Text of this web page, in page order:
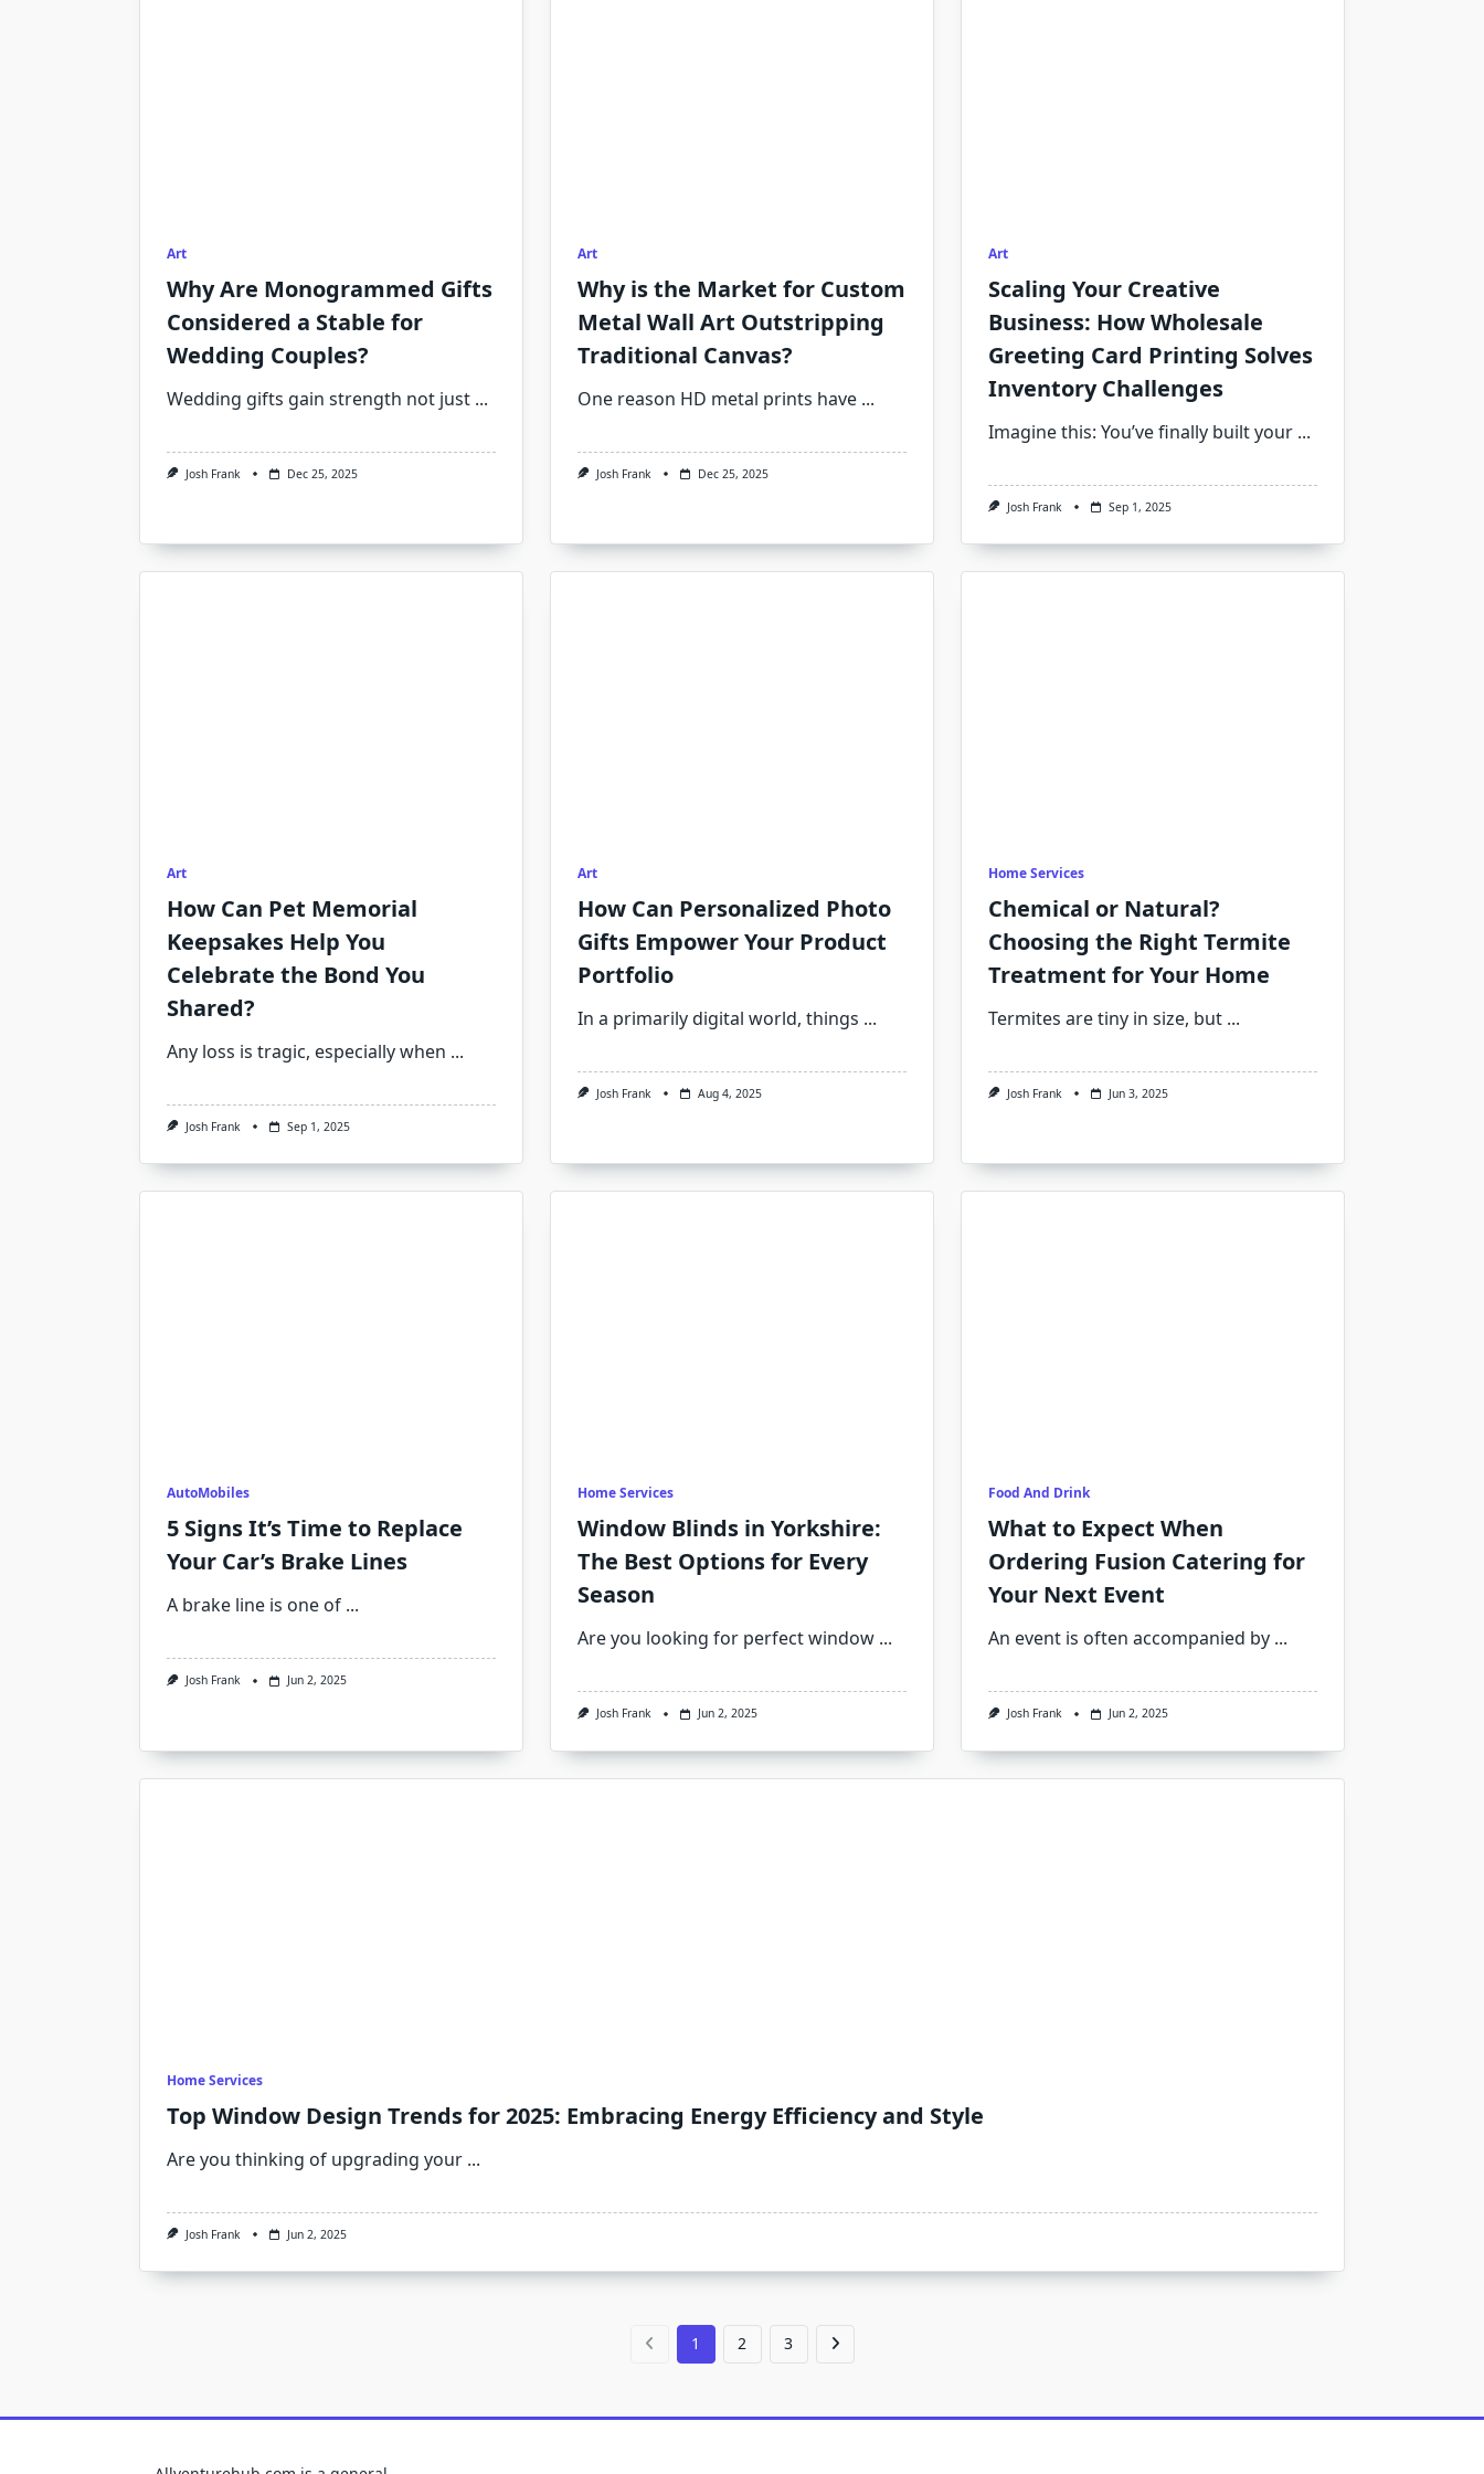
Art
Why Are Monogrammed Gifts
Considered a Stable for
Wedding Couples?
Wedding gifts gain strength not just ...
Josh Frank Dec 25, 2025
Art
Why is the Market for Custom
Metal Wall Art Outstripping
Traditional Canvas?
One reason HD metal prints have ...
Josh Frank Dec 25, 2025
Art
Scaling Your Creative
Business: How Wholesale
Greeting Card Printing Solves
Inventory Challenges
Imagine this: You’ve finally built your ...
Josh Frank Sep 1, 2025
Art
How Can Pet Memorial
Keepsakes Help You
Celebrate the Bond You
Shared?
Any loss is tragic, especially when ...
Josh Frank Sep 1, 2025
Art
How Can Personalized Photo
Gifts Empower Your Product
Portfolio
In a primarily digital world, things ...
Josh Frank Aug 4, 2025
Home Services
Chemical or Natural?
Choosing the Right Termite
Treatment for Your Home
Termites are tiny in size, but ...
Josh Frank Jun 3, 2025
AutoMobiles
5 Signs It’s Time to Replace
Your Car’s Brake Lines
A brake line is one of ...
Josh Frank Jun 2, 2025
Home Services
Window Blinds in Yorkshire:
The Best Options for Every
Season
Are you looking for perfect window ...
Josh Frank Jun 2, 2025
Food And Drink
What to Expect When
Ordering Fusion Catering for
Your Next Event
An event is often accompanied by ...
Josh Frank Jun 2, 2025
Home Services
Top Window Design Trends for 2025: Embracing Energy Efficiency and Style
Are you thinking of upgrading your ...
Josh Frank Jun 2, 2025
1 2 3